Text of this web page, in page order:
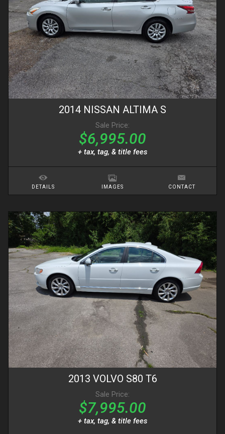
2014 NISSAN ALTIMA S
Sale Price:
$6,995.00
+ tax, tag, & title fees
DETAILS IMAGES CONTACT
2013 VOLVO S80 T6
Sale Price:
$7,995.00
+ tax, tag, & title fees